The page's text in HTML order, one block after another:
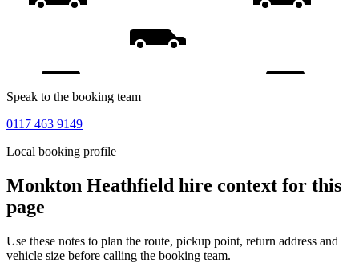
Speak to the booking team
0117 463 9149
Local booking profile
Monkton Heathfield hire context for this
page
Use these notes to plan the route, pickup point, return address and
vehicle size before calling the booking team.